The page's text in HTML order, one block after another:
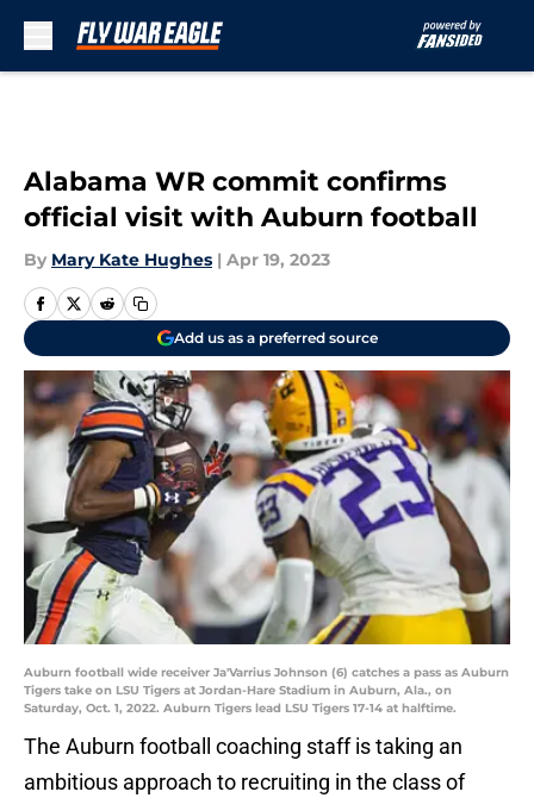
Alabama WR commit confirms
official visit with Auburn football
By Mary Kate Hughes | Apr 19, 2023
Add us as a preferred source
Auburn football wide receiver Ja'Varrius Johnson (6) catches a pass as Auburn
Tigers take on LSU Tigers at Jordan-Hare Stadium in Auburn, Ala., on
Saturday, Oct. 1, 2022. Auburn Tigers lead LSU Tigers 17-14 at halftime.
The Auburn football coaching staff is taking an
ambitious approach to recruiting in the class of